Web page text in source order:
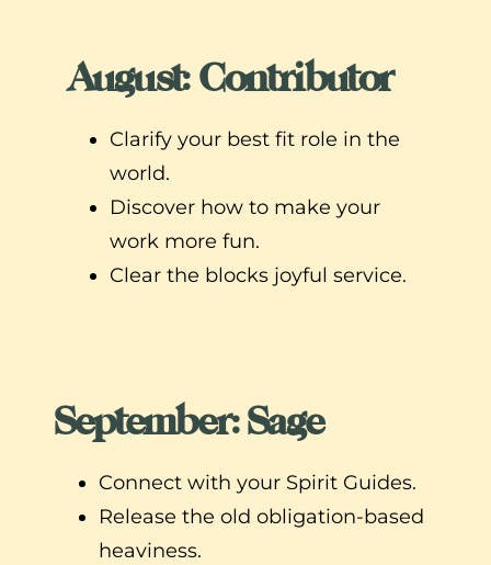
August: Contributor
Clarify your best fit role in the
world.
Discover how to make your
work more fun.
Clear the blocks joyful service.
September: Sage
Connect with your Spirit Guides.
Release the old obligation-based
heaviness.